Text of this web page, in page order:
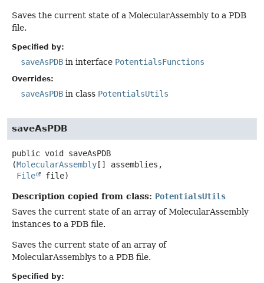
Saves the current state of a MolecularAssembly to a PDB
file.
Specified by:
saveAsPDB in interface PotentialsFunctions
Overrides:
saveAsPDB in class PotentialsUtils
saveAsPDB
public void
saveAsPDB
(MolecularAssembly [] assemblies,
File
file)
Description copied from class: PotentialsUtils
Saves the current state of an array of MolecularAssembly
instances to a PDB file.
Saves the current state of an array of
MolecularAssemblys to a PDB file.
Specified by: